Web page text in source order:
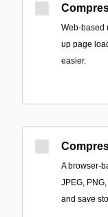
Web-based
up page
easier.
A browser-
JPEG,
and save